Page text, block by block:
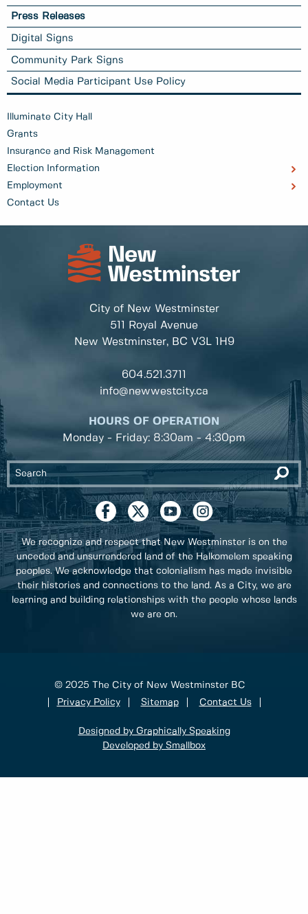
Press Releases
Digital Signs
Community Park Signs
Social Media Participant Use Policy
Illuminate City Hall
Grants
Insurance and Risk Management
Election Information
Employment
Contact Us
City of New Westminster
511 Royal Avenue
New Westminster, BC V3L 1H9
604.521.3711
info@newwestcity.ca
HOURS OF OPERATION
Monday - Friday: 8:30am - 4:30pm
We recognize and respect that New Westminster is on the
unceded and unsurrendered land of the Halkomelem speaking
peoples. We acknowledge that colonialism has made invisible
their histories and connections to the land. As a City, we are
learning and building relationships with the people whose lands
we are on.
© 2025 The City of New Westminster BC
Privacy Policy
Sitemap Contact Us
Designed by Graphically Speaking
Developed by Smallbox